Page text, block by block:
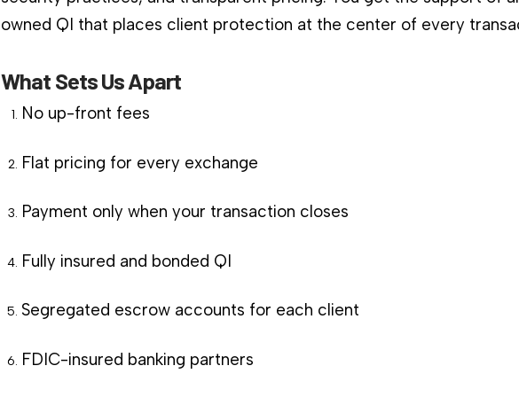
owned QI that places client protection at the center of every
What Sets Us Apart
No up-front fees
Flat pricing for every exchange
Payment only when your transaction closes
Fully insured and bonded QI
Segregated escrow accounts for each client
FDIC-insured banking partners